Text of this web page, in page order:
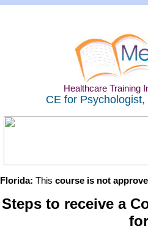
Healthcare Training
CE for
Florida: This course is not
Steps to receive a